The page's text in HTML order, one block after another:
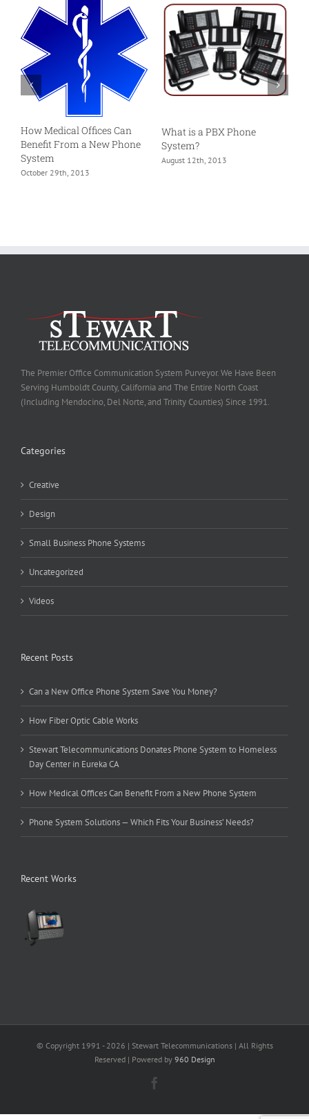
How Medical Offices Can
Benefit From a New Phone
System
October 29th, 2013
What is a PBX Phone
System?
August 12th, 2013
The Premier Office Communication System Purveyor. We Have Been
Serving Humboldt County, California and The Entire North Coast
(Including Mendocino, Del Norte, and Trinity Counties) Since 1991.
Categories
Creative
Design
Small Business Phone Systems
Uncategorized
Videos
Recent Posts
Can a New Office Phone System Save You Money?
How Fiber Optic Cable Works
Stewart Telecommunications Donates Phone System to Homeless
Day Center in Eureka CA
How Medical Offices Can Benefit From a New Phone System
Phone System Solutions — Which Fits Your Business’ Needs?
Recent Works
© Copyright 1991 - 2026 | Stewart Telecommunications | All Rights
Reserved | Powered by 960 Design